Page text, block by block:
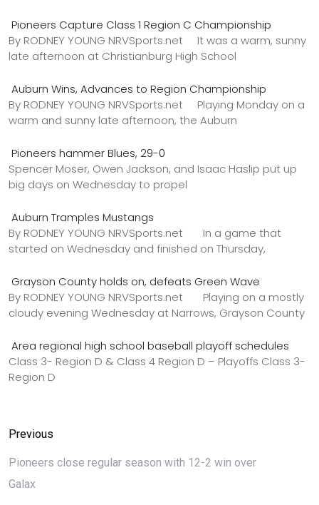
Pioneers Capture Class 1 Region C Championship
By RODNEY YOUNG NRVSports.net It was a warm, sunny
late afternoon at Christianburg High School
Auburn Wins, Advances to Region Championship
By RODNEY YOUNG NRVSports.net Playing Monday on a
warm and sunny late afternoon, the Auburn
Pioneers hammer Blues, 29-0
Spencer Moser, Owen Jackson, and Isaac Haslip put up
big days on Wednesday to propel
Auburn Tramples Mustangs
By RODNEY YOUNG NRVSports.net In a game that
started on Wednesday and finished on Thursday,
Grayson County holds on, defeats Green Wave
By RODNEY YOUNG NRVSports.net Playing on a mostly
cloudy evening Wednesday at Narrows, Grayson County
Area regional high school baseball playoff schedules
Class 3- Region D & Class 4 Region D – Playoffs Class 3-
Region D
Previous
Pioneers close regular season with 12-2 win over
Galax